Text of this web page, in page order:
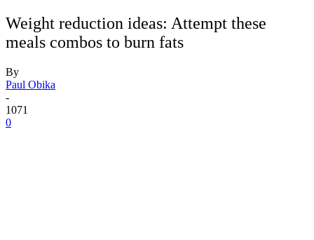
Weight reduction ideas: Attempt these
meals combos to burn fats
By
Paul Obika
-
1071
0